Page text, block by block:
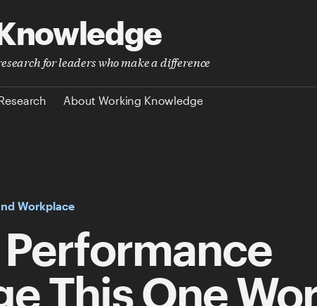
for leaders who make a difference
About Working Knowledge
Workplace
This One